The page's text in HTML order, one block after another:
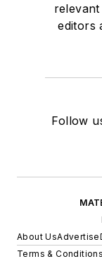
editors
Follow
About UsAdvertise
Terms & Conditions